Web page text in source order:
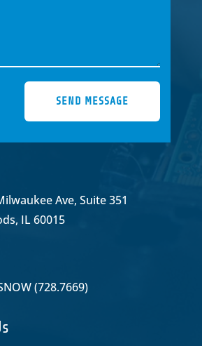
SEND MESSAGE
Ave, Suite 351
IL 60015
(728.7669)